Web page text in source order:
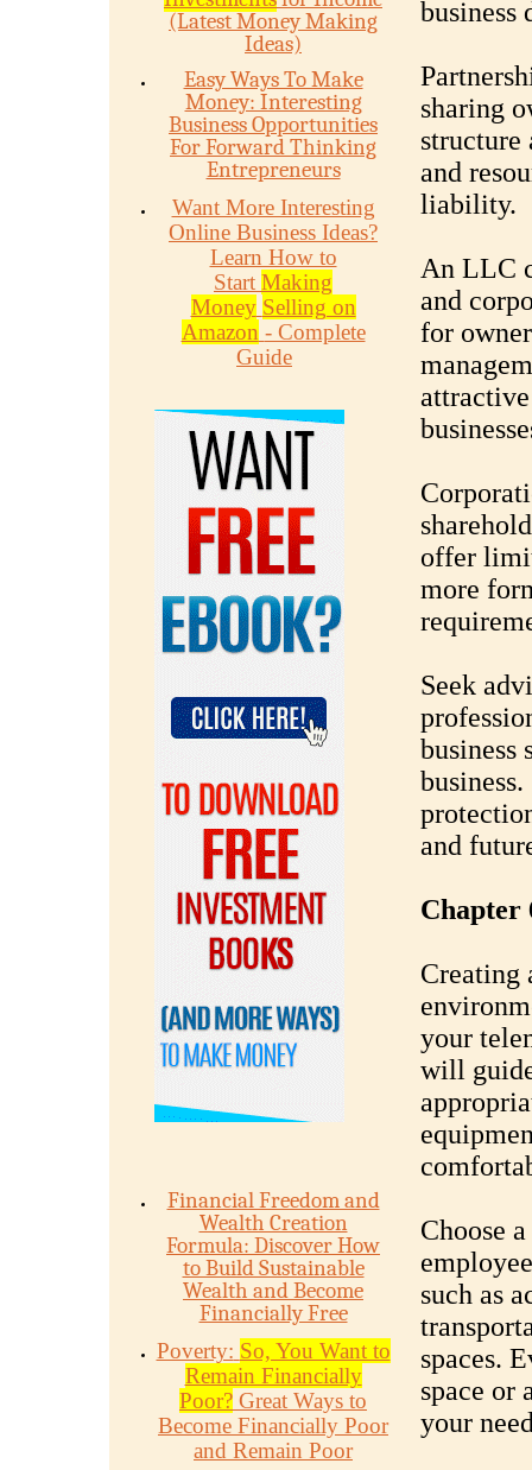
(Latest Money Making
Ideas)
Easy Ways To Make
Money: Interesting
Business Opportunities
For Forward Thinking
Entrepreneurs
Want More Interesting
Online Business Ideas?
Learn How to
Start Making
Money Selling on
Amazon - Complete
Guide
Financial Freedom and
Wealth Creation
Formula: Discover How
to Build Sustainable
Wealth and Become
Financially Free
Poverty: So, You Want to
Remain Financially
Poor? Great Ways to
Become Financially Poor
and Remain Poor
business
sharing
structure
and
liability.
An LLC
and
for
offer
more
Seek
business
and
Chapter
Creating
your
will
Choose
such as
spaces.
space or
your